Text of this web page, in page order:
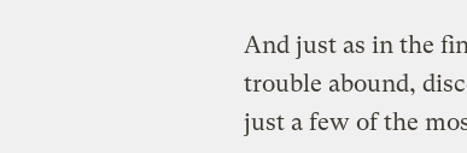
And just as in the
trouble abound,
just a few of the